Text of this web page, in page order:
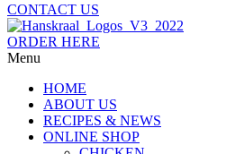
CONTACT US
ORDER HERE
Menu
HOME
ABOUT US
RECIPES & NEWS
ONLINE SHOP